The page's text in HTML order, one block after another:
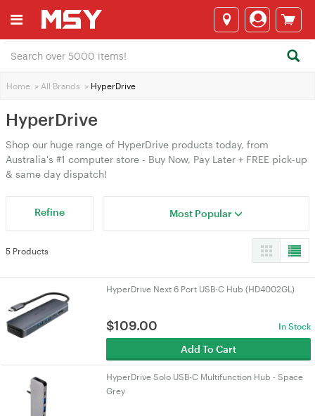
Home > All Brands > HyperDrive
HyperDrive
Shop our huge range of HyperDrive products today, from
Australia's #1 computer store - Buy Now, Pay Later + FREE pick-up
& same day dispatch!
Refine Most Popular
5 Products
HyperDrive Next 6 Port USB-C Hub (HD4002GL)
$109.00 In Stock
Add To Cart
HyperDrive Solo USB-C Multifunction Hub - Space
Grey